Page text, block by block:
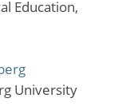
Education,
University